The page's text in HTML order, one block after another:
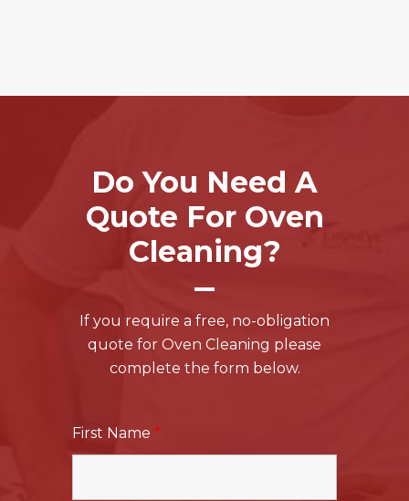
Do You Need A
Quote For Oven
Cleaning?
If you require a free, no-obligation
quote for Oven Cleaning please
complete the form below.
First Name *